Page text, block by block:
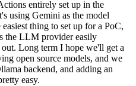
entirely set up in the
using Gemini as the model
thing to set up for a PoC,
the LLM provider easily
Long term I hope we'll get a
open source models, and we
backend, and adding an
easy.